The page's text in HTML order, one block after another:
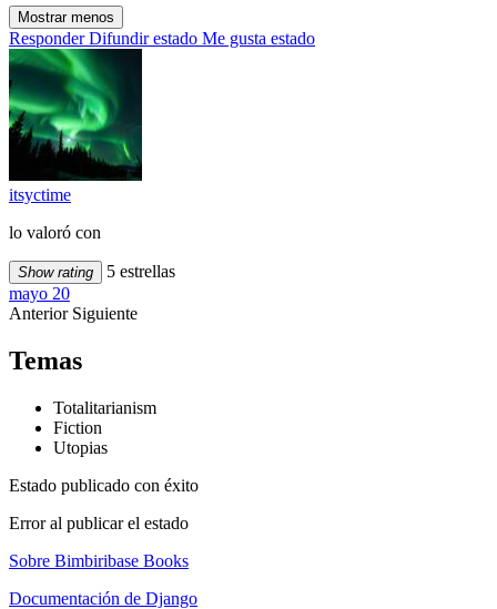
Mostrar menos
Responder Difundir estado Me gusta estado
itsyctime
lo valoró con
Show rating
5 estrellas
mayo 20
Anterior Siguiente
Temas
Totalitarianism
Fiction
Utopias
Estado publicado con éxito
Error al publicar el estado
Sobre Bimbiribase Books
Documentación de Django